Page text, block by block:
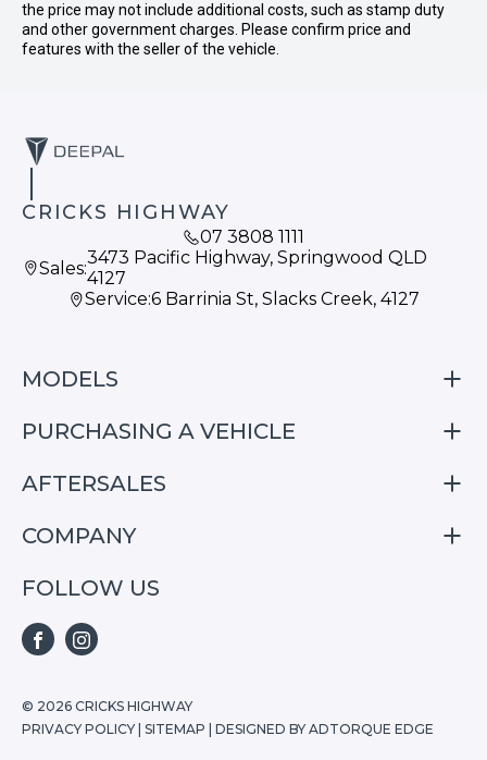
the price may not include additional costs, such as stamp duty
and other government charges. Please confirm price and
features with the seller of the vehicle.
CRICKS HIGHWAY
07 3808 1111
Sales:3473 Pacific Highway, Springwood QLD
4127
Service:6 Barrinia St, Slacks Creek, 4127
MODELS
S05
S07
PURCHASING A VEHICLE
Finance
Special Offers
AFTERSALES
Service
Repair & Service Information
COMPANY
Home
S05
S07
FOLLOW US
© 2026 CRICKS HIGHWAY
PRIVACY POLICY SITEMAP DESIGNED BY ADTORQUE EDGE